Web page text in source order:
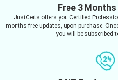
Free 3
JustCerts offers you Certified
months free updates, upon purchase.
you will be subscribed